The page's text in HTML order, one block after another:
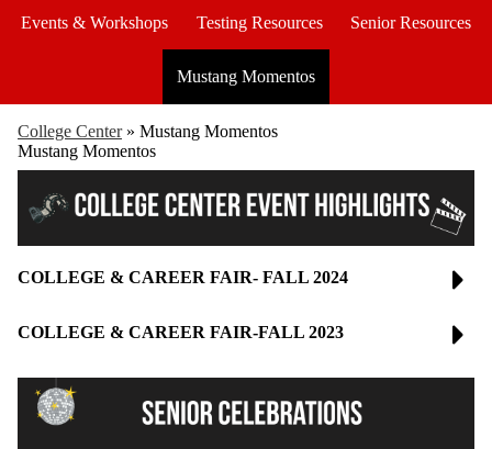
Events & Workshops Testing Resources Senior Resources
Mustang Momentos
College Center » Mustang Momentos
Mustang Momentos
COLLEGE & CAREER FAIR- FALL 2024
COLLEGE & CAREER FAIR-FALL 2023